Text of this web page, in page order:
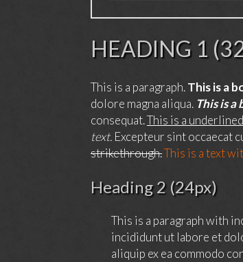
HEADING 1
This is a paragraph.This is a
dolore magna aliqua. This is
consequat.This is a
text. Excepteur sint occaecat
strikethrough.This is a text
Heading 2 (24px)
This is a paragraph with
incididunt ut labore et
aliquip ex ea commodo